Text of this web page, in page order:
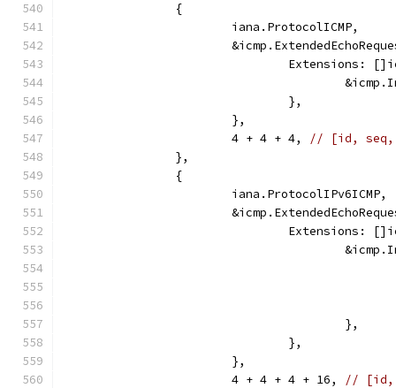
		{
			iana.ProtocolICMP,
Extensions:
				},
			},
			4 + 4 + 4,
// [id, seq,
		},
		{
			iana.ProtocolIPv6ICMP,
Extensions:
					},
				},
			},
			4 + 4 + 4 + 16,
// [id,